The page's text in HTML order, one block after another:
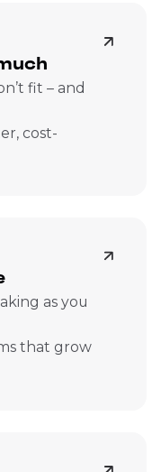
fit – and
cost-
as you
that grow